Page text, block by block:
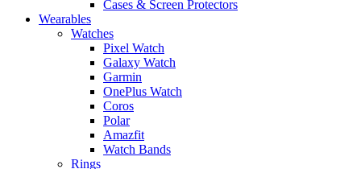
Cases & Screen Protectors
Wearables
Watches
Pixel Watch
Galaxy Watch
Garmin
OnePlus Watch
Coros
Polar
Amazfit
Watch Bands
Rings